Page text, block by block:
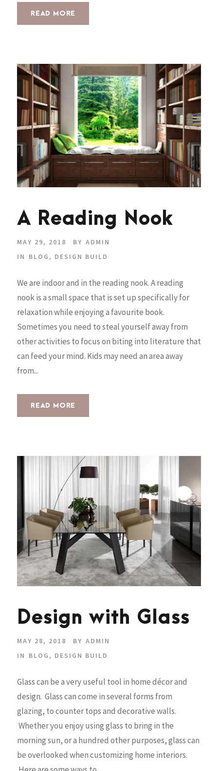
READ MORE
A Reading Nook
MAY 29, 2018 BY ADMIN
IN
BLOG , DESIGN BUILD
We are indoor and in the reading nook. A reading
nook is a small space that is set up specifically for
relaxation while enjoying a favourite book.
Sometimes you need to steal yourself away from
other activities to focus on biting into literature that
can feed your mind. Kids may need an area away
from...
READ MORE
Design with Glass
MAY 28, 2018 BY ADMIN
IN
BLOG , DESIGN BUILD
Glass can be a very useful tool in home décor and
design. Glass can come in several forms from
glazing, to counter tops and decorative walls.
Whether you enjoy using glass to bring in the
morning sun, or a hundred other purposes, glass can
be overlooked when customizing home interiors.